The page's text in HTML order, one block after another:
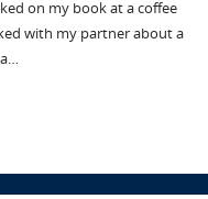
on my book at a coffee
with my partner about a